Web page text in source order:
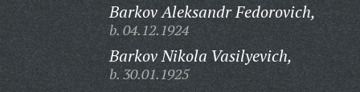
Barkov Aleksandr Fedorovich,
b. 04.12.1924
Barkov Nikola Vasilyevich,
b. 30.01.1925